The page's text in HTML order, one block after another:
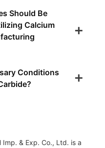
Should Be
Calcium
Conditions
& Exp. Co., Ltd. is a